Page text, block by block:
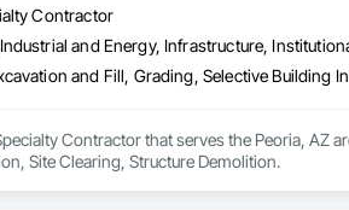
Contractor
and Energy, Infrastructure,
and Fill, Grading, Selective Building
Contractor that serves the Peoria, AZ
Site Clearing, Structure Demolition.